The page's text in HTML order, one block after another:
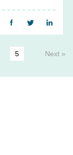
5 Next »